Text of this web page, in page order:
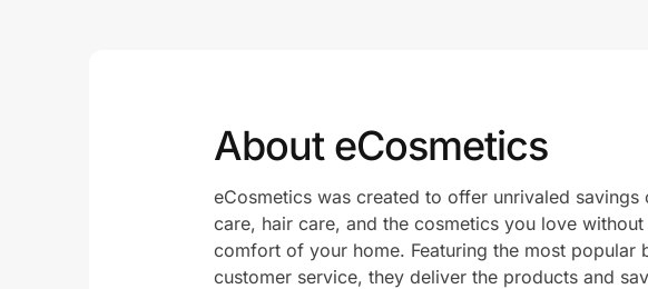
About eCosmetics
eCosmetics was created to offer unrivaled
care, hair care, and the cosmetics you love
comfort of your home. Featuring the most popular
customer service, they deliver the products and